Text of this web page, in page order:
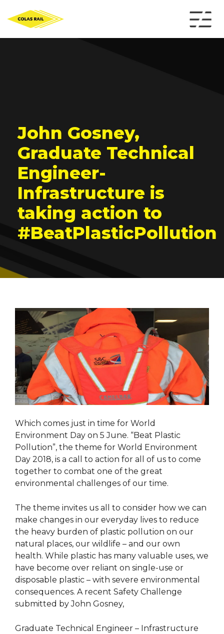
John Gosney,
Graduate Technical
Engineer-
Infrastructure is
taking action to
#BeatPlasticPollution
Which comes just in time for World
Environment Day on 5 June. “Beat Plastic
Pollution”, the theme for World Environment
Day 2018, is a call to action for all of us to come
together to combat one of the great
environmental challenges of our time.
The theme invites us all to consider how we can
make changes in our everyday lives to reduce
the heavy burden of plastic pollution on our
natural places, our wildlife – and our own
health. While plastic has many valuable uses, we
have become over reliant on single-use or
disposable plastic – with severe environmental
consequences. A recent Safety Challenge
submitted by John Gosney,
Graduate Technical Engineer – Infrastructure